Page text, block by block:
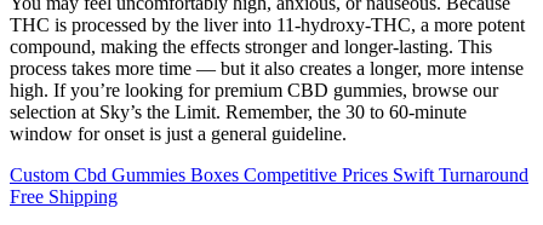
THC is processed by the liver into 11-hydroxy-THC, a more potent
compound, making the effects stronger and longer-lasting. This
process takes more time — but it also creates a longer, more intense
high. If you’re looking for premium CBD gummies, browse our
selection at Sky’s the Limit. Remember, the 30 to 60-minute
window for onset is just a general guideline.
Custom Cbd Gummies Boxes Competitive Prices Swift Turnaround
Free Shipping